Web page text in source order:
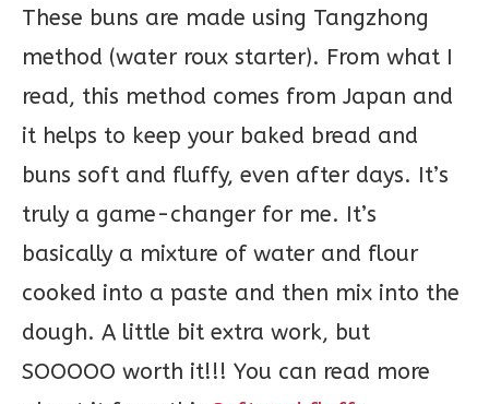
These buns are made using Tangzhong
method (water roux starter). From what I
read, this method comes from Japan and
it helps to keep your baked bread and
buns soft and fluffy, even after days. It’s
truly a game-changer for me. It’s
basically a mixture of water and flour
cooked into a paste and then mix into the
dough. A little bit extra work, but
SOOOOO worth it!!! You can read more